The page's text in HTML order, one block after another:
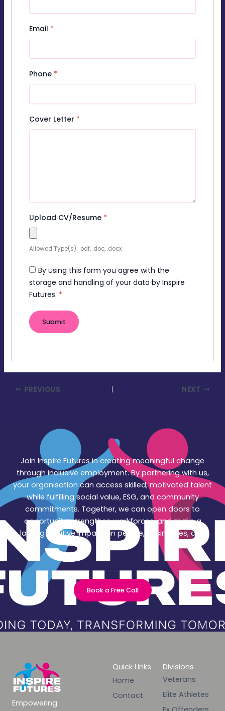
Email *
Phone *
Cover Letter *
Upload CV/Resume *
Allowed Type(s): .pdf, .doc, .docx
By using this form you agree with the
storage and handling of your data by Inspire
Futures. *
PREVIOUS NEXT
Join Inspire Futures in creating meaningful change
through inclusive employment. By partnering with us,
your organisation can access skilled, motivated talent
while fulfilling social value, ESG, and community
commitments. Together, we can open doors to
opportunity, strengthen workforces, and make a
lasting positive impact on people, businesses, and
Book a Free Call
Empowering
Quick Links
Home
Contact
Divisions
Veterans
Elite Athletes